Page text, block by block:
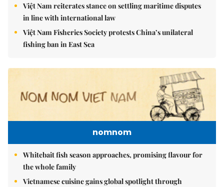
Việt Nam reiterates stance on settling maritime disputes
in line with international law
Việt Nam Fisheries Society protests China’s unilateral
fishing ban in East Sea
nomnom
Whitebait fish season approaches, promising flavour for
the whole family
Vietnamese cuisine gains global spotlight through